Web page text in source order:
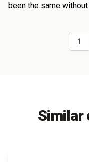
been the same
1
Similar